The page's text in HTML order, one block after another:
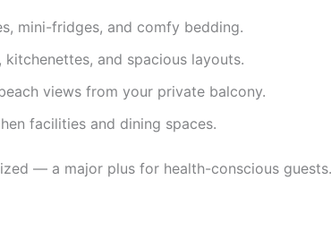
mini-fridges, and comfy bedding.
and spacious layouts.
views from your private balcony.
facilities and dining spaces.
— a major plus for health-conscious guests.